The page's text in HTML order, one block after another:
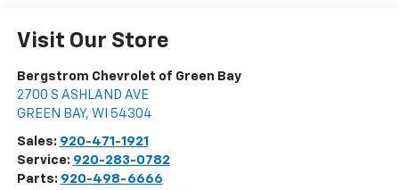
Visit Our Store
Bergstrom Chevrolet of Green Bay
2700 S ASHLAND AVE
GREEN BAY, WI 54304
Sales: 920-471-1921
Service: 920-283-0782
Parts: 920-498-6666